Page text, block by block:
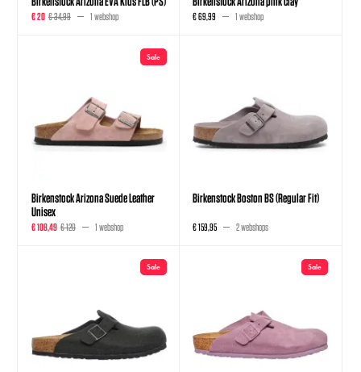
€ 20 € 34,99 1 webshop € 69,99 1 webshop
Sale
Birkenstock Arizona Suede Leather
Unisex
€ 108,49 € 120 1 webshop
Birkenstock Boston BS (Regular Fit)
€ 159,95 2 webshops
Sale Sale